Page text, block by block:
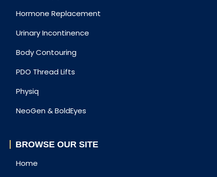
Hormone Replacement
Urinary Incontinence
Body Contouring
PDO Thread Lifts
Physiq
NeoGen & BoldEyes
BROWSE OUR SITE
Home